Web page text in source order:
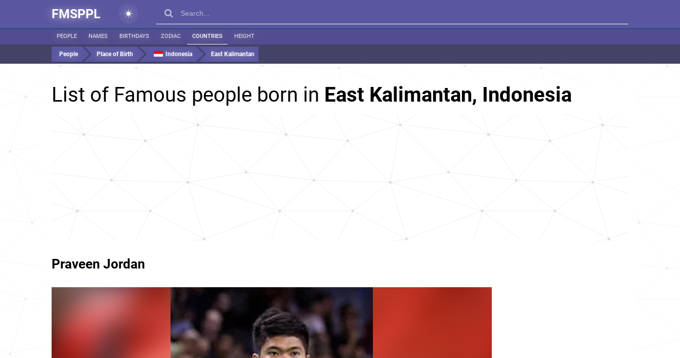
FMSPPL
PEOPLE NAMES BIRTHDAYS ZODIAC COUNTRIES HEIGHT
People Place of Birth Indonesia East Kalimantan
List of Famous people born in East Kalimantan, Indonesia
Praveen Jordan